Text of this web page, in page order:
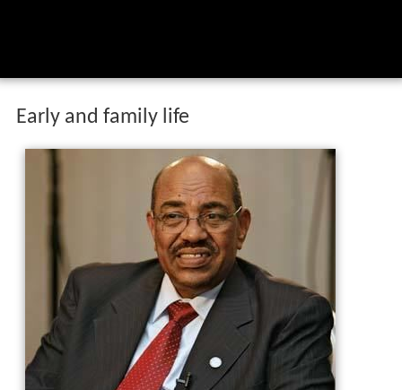
Early and family life